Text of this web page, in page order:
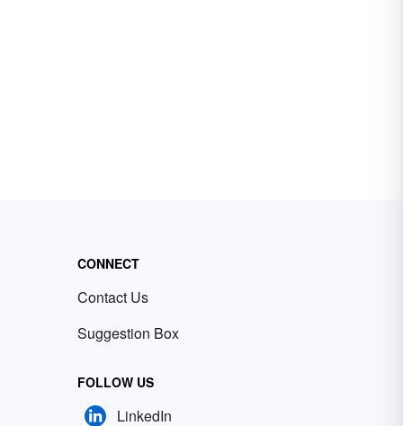
CONNECT
Contact Us
Suggestion Box
FOLLOW US
LinkedIn